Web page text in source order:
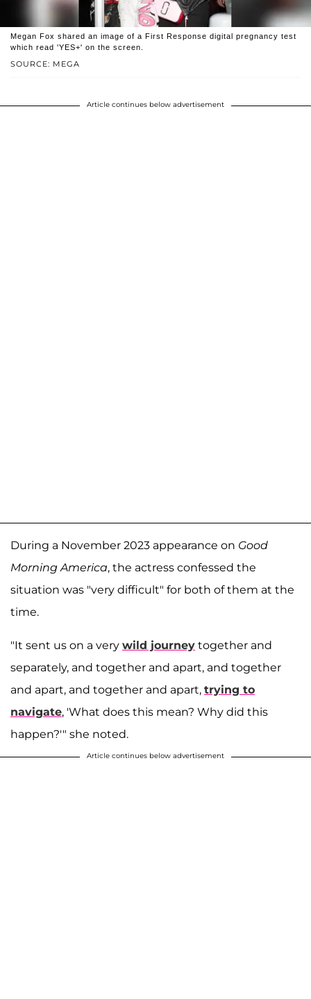
SOURCE: MEGA
Megan Fox shared an image of a First Response digital pregnancy test
which read 'YES+' on the screen.
Article continues below advertisement
During a November 2023 appearance on Good
Morning America, the actress confessed the
situation was "very difficult" for both of them at the
time.
"It sent us on a very wild journey together and
separately, and together and apart, and together
and apart, and together and apart, trying to
navigate, 'What does this mean? Why did this
happen?'" she noted.
Article continues below advertisement